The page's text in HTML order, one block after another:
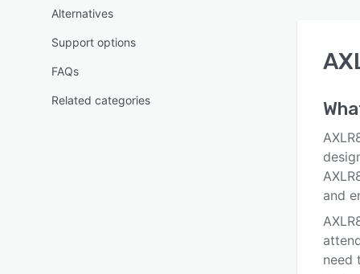
Alternatives
Support options
FAQs
Related categories
and
need